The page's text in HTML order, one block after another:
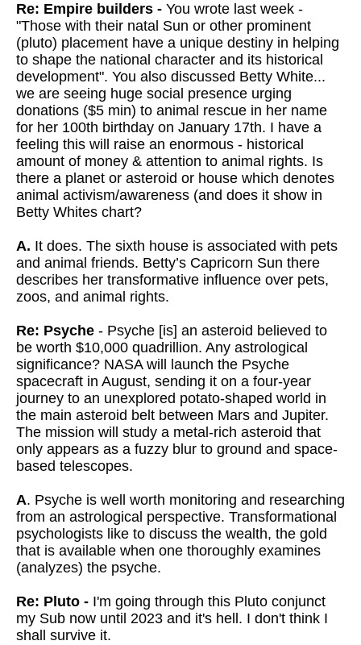
Re: Empire builders - You wrote last week -
"Those with their natal Sun or other prominent
(pluto) placement have a unique destiny in helping
to shape the national character and its historical
development". You also discussed Betty White...
we are seeing huge social presence urging
donations ($5 min) to animal rescue in her name
for her 100th birthday on January 17th. I have a
feeling this will raise an enormous - historical
amount of money & attention to animal rights. Is
there a planet or asteroid or house which denotes
animal activism/awareness (and does it show in
Betty Whites chart?
A. It does. The sixth house is associated with pets
and animal friends. Betty’s Capricorn Sun there
describes her transformative influence over pets,
zoos, and animal rights.
Re: Psyche - Psyche [is] an asteroid believed to
be worth $10,000 quadrillion. Any astrological
significance? NASA will launch the Psyche
spacecraft in August, sending it on a four-year
journey to an unexplored potato-shaped world in
the main asteroid belt between Mars and Jupiter.
The mission will study a metal-rich asteroid that
only appears as a fuzzy blur to ground and space-
based telescopes.
A. Psyche is well worth monitoring and researching
from an astrological perspective. Transformational
psychologists like to discuss the wealth, the gold
that is available when one thoroughly examines
(analyzes) the psyche.
Re: Pluto - I'm going through this Pluto conjunct
my Sub now until 2023 and it's hell. I don't think I
shall survive it.